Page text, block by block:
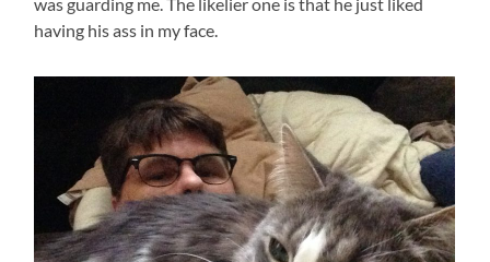
was guarding me. The likelier one is that he just liked
having his ass in my face.